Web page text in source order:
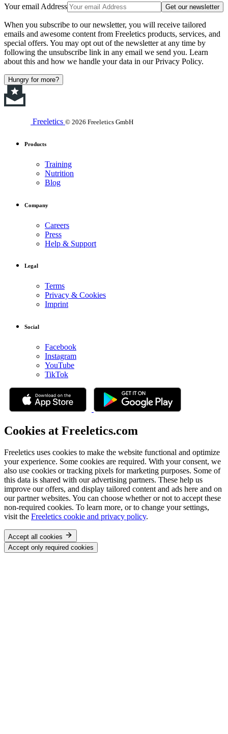
Your email Address Get our newsletter
When you subscribe to our newsletter, you will receive tailored
emails and awesome content from Freeletics products, services, and
special offers. You may opt out of the newsletter at any time by
following the unsubscribe link in any email we send you. Learn
about this and how we handle your data in our Privacy Policy.
Hungry for more?
Freeletics © 2026 Freeletics GmbH
Products
Training
Nutrition
Blog
Company
Careers
Press
Help & Support
Legal
Terms
Privacy & Cookies
Imprint
Social
Facebook
Instagram
YouTube
TikTok
Cookies at Freeletics.com
Freeletics uses cookies to make the website functional and optimize
your experience. Some cookies are required. With your consent, we
also use cookies or tracking pixels for marketing purposes. Some of
this data is shared with our advertising partners. These help us
improve our offers, and display tailored content and ads here and on
our partner websites. You can choose whether or not to accept these
non-required cookies. To learn more, or to change your settings,
visit the Freeletics cookie and privacy policy.
Accept all cookies
Accept only required cookies